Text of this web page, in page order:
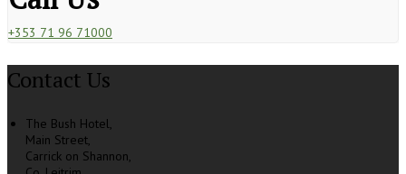
+353 71 96 71000
Contact Us
The Bush Hotel,
Main Street,
Carrick on Shannon,